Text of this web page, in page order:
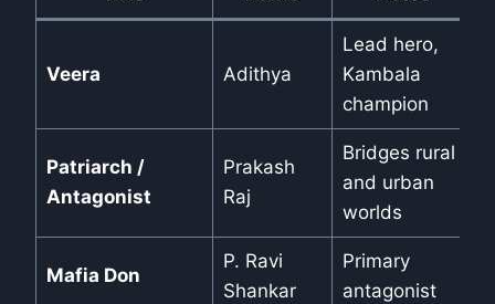
Veera Adithya
Lead hero,
Kambala
champion
Patriarch /
Antagonist
Prakash
Raj
Bridges rural
and urban
worlds
Mafia Don
P. Ravi
Shankar
Primary
antagonist